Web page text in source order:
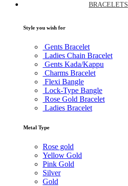
BRACELETS
Style you wish for
Gents Bracelet
Ladies Chain Bracelet
Gents Kada/Kappu
Charms Bracelet
Flexi Bangle
Lock-Type Bangle
Rose Gold Bracelet
Ladies Bracelet
Metal Type
Rose gold
Yellow Gold
Pink Gold
Silver
Gold